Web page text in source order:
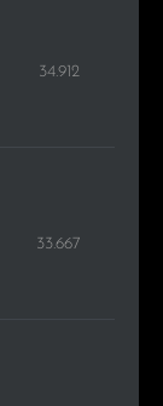
34.912
33.667